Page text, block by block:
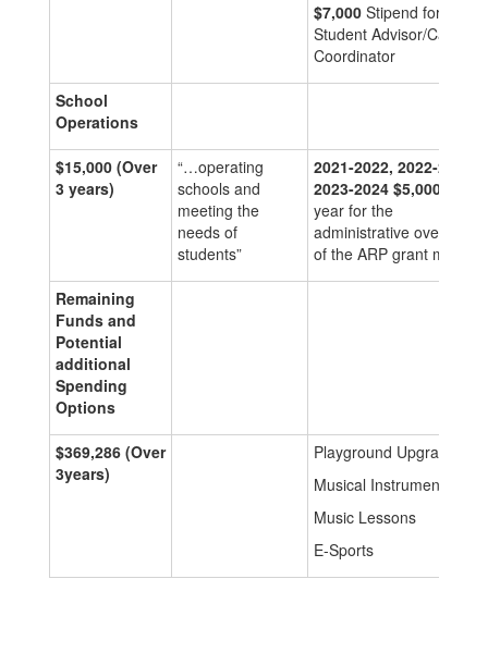
$7,000 Stipend for
Student Advisor/Case
Coordinator
School
Operations
$15,000 (Over
3 years)
“…operating
schools and
meeting the
needs of
students”
2021-2022, 2022-2023,
2023-2024 $5,000
year for the
administrative oversight
of the ARP grant monies
Remaining
Funds and
Potential
additional
Spending
Options
$369,286 (Over
3years)
Playground Upgrades
Musical Instruments
Music Lessons
E-Sports